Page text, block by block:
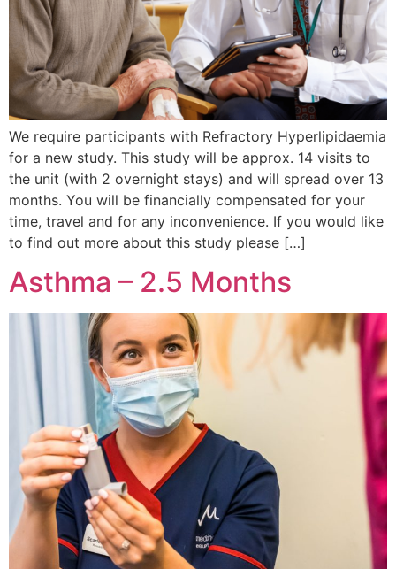
We require participants with Refractory Hyperlipidaemia
for a new study. This study will be approx. 14 visits to
the unit (with 2 overnight stays) and will spread over 13
months. You will be financially compensated for your
time, travel and for any inconvenience. If you would like
to find out more about this study please […]
Asthma – 2.5 Months